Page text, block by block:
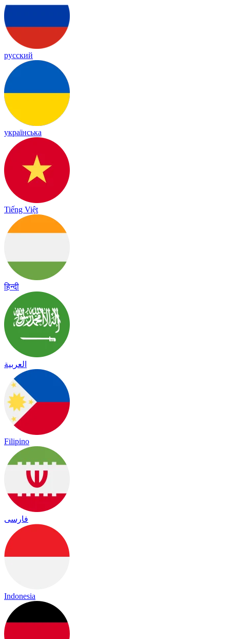
русский
українська
Tiếng Việt
हिन्दी
العربية
Filipino
فارسی
Indonesia